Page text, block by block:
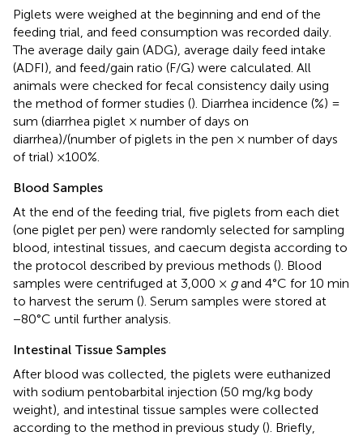
Piglets were weighed at the beginning and end of the
feeding trial, and feed consumption was recorded daily.
The average daily gain (ADG), average daily feed intake
(ADFI), and feed/gain ratio (F/G) were calculated. All
animals were checked for fecal consistency daily using
the method of former studies (). Diarrhea incidence (%) =
sum (diarrhea piglet × number of days on
diarrhea)/(number of piglets in the pen × number of days
of trial) ×100%.
Blood Samples
At the end of the feeding trial, five piglets from each diet
(one piglet per pen) were randomly selected for sampling
blood, intestinal tissues, and caecum degista according to
the protocol described by previous methods (). Blood
samples were centrifuged at 3,000 × gand 4°C for 10 min
to harvest the serum (). Serum samples were stored at
−80°C until further analysis.
Intestinal Tissue Samples
After blood was collected, the piglets were euthanized
with sodium pentobarbital injection (50 mg/kg body
weight), and intestinal tissue samples were collected
according to the method in previous study (). Briefly,